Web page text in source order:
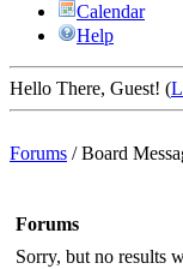
Calendar
Help
Hello There, Guest! (
Forums /Board
Forums
Sorry, but no results